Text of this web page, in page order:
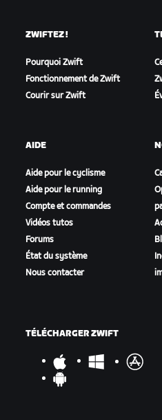
ZWIFTEZ !
Pourquoi Zwift
Fonctionnement de Zwift
Courir sur Zwift
AIDE
Aide pour le cyclisme
Aide pour le running
Compte et commandes
Vidéos tutos
Forums
État du système
Nous contacter
TÉLÉCHARGER ZWIFT